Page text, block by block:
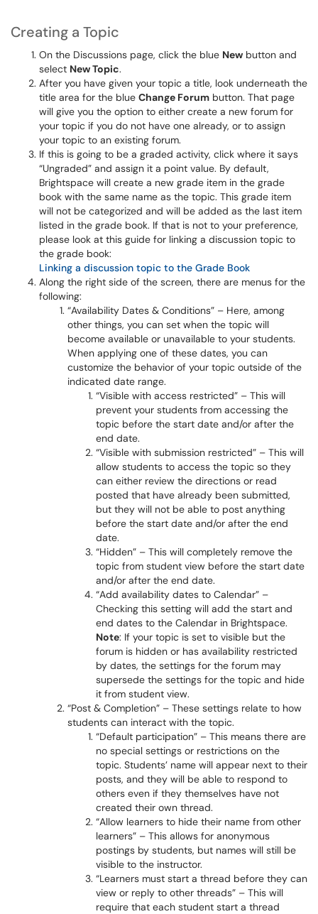
Creating a Topic
On the Discussions page, click the blue New button and
select New Topic.
After you have given your topic a title, look underneath the
title area for the blue Change Forum button. That page
will give you the option to either create a new forum for
your topic if you do not have one already, or to assign
your topic to an existing forum.
If this is going to be a graded activity, click where it says
“Ungraded” and assign it a point value. By default,
Brightspace will create a new grade item in the grade
book with the same name as the topic. This grade item
will not be categorized and will be added as the last item
listed in the grade book. If that is not to your preference,
please look at this guide for linking a discussion topic to
the grade book:
Linking a discussion topic to the Grade Book
Along the right side of the screen, there are menus for the
following:
“Availability Dates & Conditions” – Here, among
other things, you can set when the topic will
become available or unavailable to your students.
When applying one of these dates, you can
customize the behavior of your topic outside of the
indicated date range.
“Visible with access restricted” – This will
prevent your students from accessing the
topic before the start date and/or after the
end date.
“Visible with submission restricted” – This will
allow students to access the topic so they
can either review the directions or read
posted that have already been submitted,
but they will not be able to post anything
before the start date and/or after the end
date.
“Hidden” – This will completely remove the
topic from student view before the start date
and/or after the end date.
“Add availability dates to Calendar” –
Checking this setting will add the start and
end dates to the Calendar in Brightspace.
Note: If your topic is set to visible but the
forum is hidden or has availability restricted
by dates, the settings for the forum may
supersede the settings for the topic and hide
it from student view.
“Post & Completion” – These settings relate to how
students can interact with the topic.
“Default participation” – This means there are
no special settings or restrictions on the
topic. Students’ name will appear next to their
posts, and they will be able to respond to
others even if they themselves have not
created their own thread.
“Allow learners to hide their name from other
learners” – This allows for anonymous
postings by students, but names will still be
visible to the instructor.
“Learners must start a thread before they can
view or reply to other threads” – This will
require that each student start a thread